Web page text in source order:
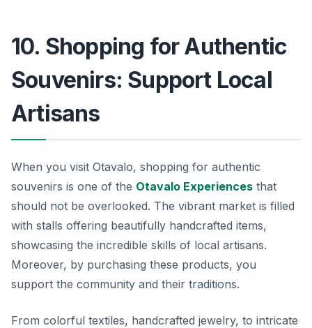
10. Shopping for Authentic
Souvenirs: Support Local
Artisans
When you visit Otavalo, shopping for authentic
souvenirs is one of the Otavalo Experiences that
should not be overlooked. The vibrant market is filled
with stalls offering beautifully handcrafted items,
showcasing the incredible skills of local artisans.
Moreover, by purchasing these products, you
support the community and their traditions.
From colorful textiles, handcrafted jewelry, to intricate